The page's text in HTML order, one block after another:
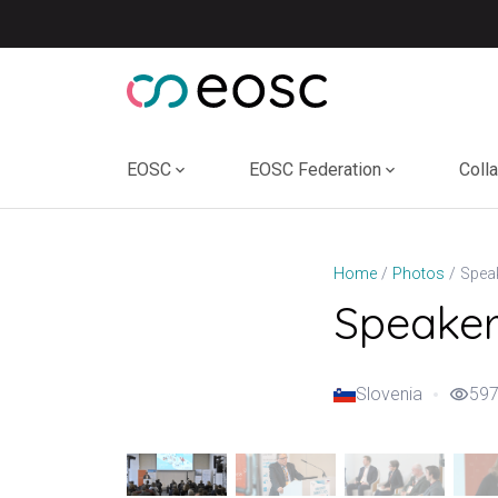
EOSC EOSC Federation
Home Photos
Slovenia visibility